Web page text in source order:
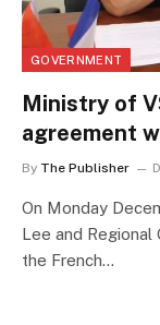
GOVERNMENT
Ministry of
agreement
By The Publisher
On Monday
Lee and
the French…